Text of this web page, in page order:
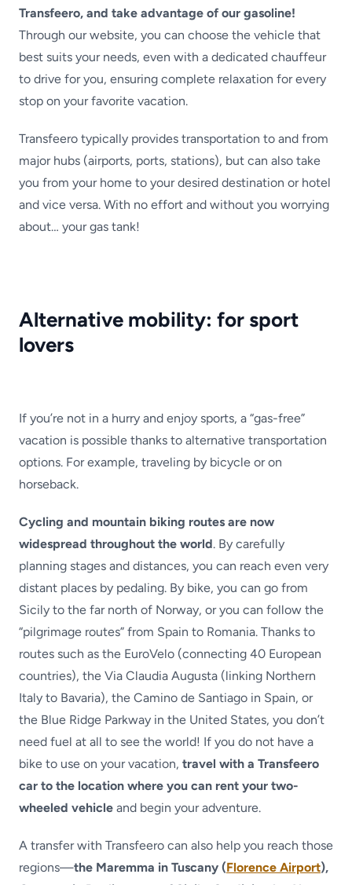
Transfeero, and take advantage of our gasoline!
Through our website, you can choose the vehicle that
best suits your needs, even with a dedicated chauffeur
to drive for you, ensuring complete relaxation for every
stop on your favorite vacation.
Transfeero typically provides transportation to and from
major hubs (airports, ports, stations), but can also take
you from your home to your desired destination or hotel
and vice versa. With no effort and without you worrying
about… your gas tank!
Alternative mobility: for sport
lovers
If you’re not in a hurry and enjoy sports, a “gas-free”
vacation is possible thanks to alternative transportation
options. For example, traveling by bicycle or on
horseback.
Cycling and mountain biking routes are now
widespread throughout the world. By carefully
planning stages and distances, you can reach even very
distant places by pedaling. By bike, you can go from
Sicily to the far north of Norway, or you can follow the
“pilgrimage routes” from Spain to Romania. Thanks to
routes such as the EuroVelo (connecting 40 European
countries), the Via Claudia Augusta (linking Northern
Italy to Bavaria), the Camino de Santiago in Spain, or
the Blue Ridge Parkway in the United States, you don’t
need fuel at all to see the world! If you do not have a
bike to use on your vacation, travel with a Transfeero
car to the location where you can rent your two-
wheeled vehicle and begin your adventure.
A transfer with Transfeero can also help you reach those
regions—the Maremma in Tuscany (Florence Airport),